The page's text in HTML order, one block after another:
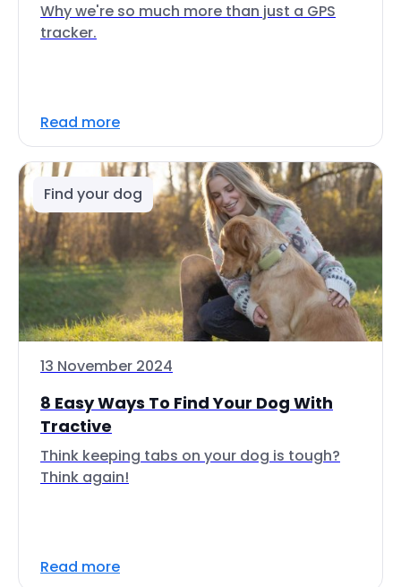
Why we're so much more than just a GPS
tracker.
Read more
Find your dog
13 November 2024
8 Easy Ways To Find Your Dog With
Tractive
Think keeping tabs on your dog is tough?
Think again!
Read more